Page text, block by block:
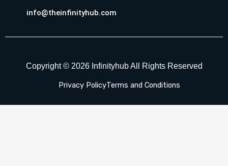
info@theinfinityhub.com
Copyright © 2026 Infinityhub All Rights Reserved
Privacy PolicyTerms and Conditions